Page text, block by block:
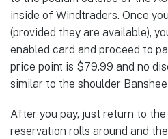
inside of Windtraders. Once
(provided they are available),
enabled card and proceed to
price point is $79.99 and no
similar to the shoulder
After you pay, just return to
reservation rolls around and